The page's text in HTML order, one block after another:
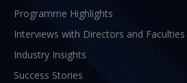
Programme Highlights
Interviews with Directors and Faculties
Industry Insights
Success Stories